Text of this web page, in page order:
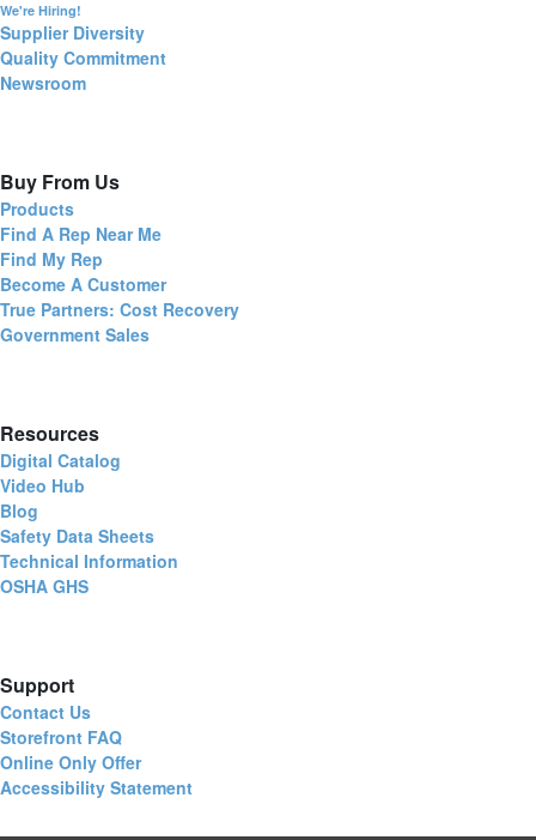
We're Hiring!
Supplier Diversity
Quality Commitment
Newsroom
Buy From Us
Products
Find A Rep Near Me
Find My Rep
Become A Customer
True Partners: Cost Recovery
Government Sales
Resources
Digital Catalog
Video Hub
Blog
Safety Data Sheets
Technical Information
OSHA GHS
Support
Contact Us
Storefront FAQ
Online Only Offer
Accessibility Statement